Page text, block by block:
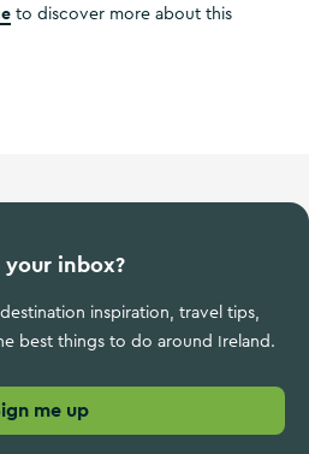
to discover more about this
inbox?
inspiration, travel tips,
best things to do around Ireland.
me up